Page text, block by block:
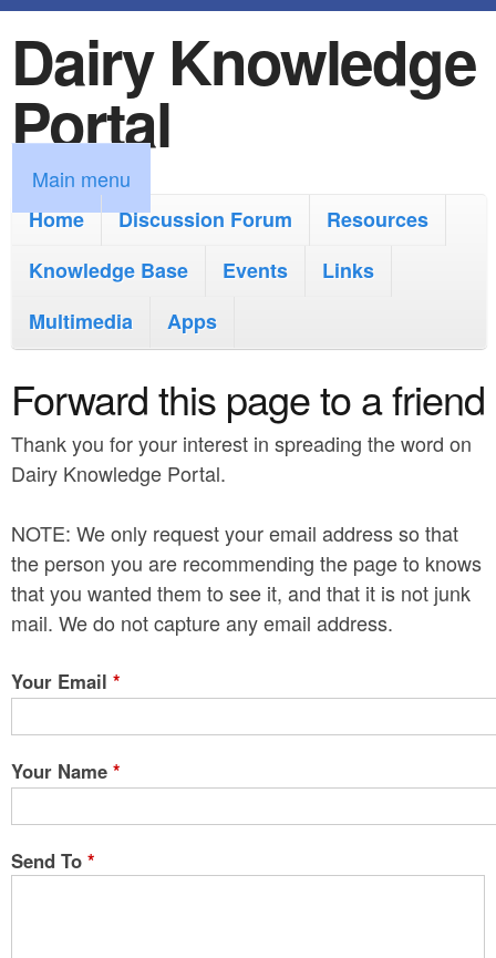
k
i
p
t
o
m
i
n
o
t
e
n
Dairy Knowledge
Portal
M
a
m
e
n
u
Main menu
Home
Discussion Forum
Resources
Knowledge Base
Events
Links
Multimedia
Apps
Forward this page to a friend
Thank you for your interest in spreading the word on
Dairy Knowledge Portal.
NOTE: We only request your email address so that
the person you are recommending the page to knows
that you wanted them to see it, and that it is not junk
mail. We do not capture any email address.
Your Email *
Your Name *
Send To *